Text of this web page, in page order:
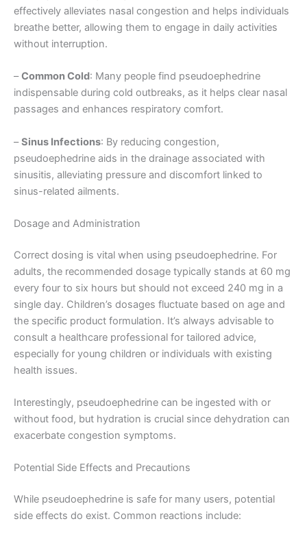
effectively alleviates nasal congestion and helps individuals
breathe better, allowing them to engage in daily activities
without interruption.
–Common Cold: Many people find pseudoephedrine
indispensable during cold outbreaks, as it helps clear nasal
passages and enhances respiratory comfort.
–Sinus Infections: By reducing congestion,
pseudoephedrine aids in the drainage associated with
sinusitis, alleviating pressure and discomfort linked to
sinus-related ailments.
Dosage and Administration
Correct dosing is vital when using pseudoephedrine. For
adults, the recommended dosage typically stands at 60 mg
every four to six hours but should not exceed 240 mg in a
single day. Children’s dosages fluctuate based on age and
the specific product formulation. It’s always advisable to
consult a healthcare professional for tailored advice,
especially for young children or individuals with existing
health issues.
Interestingly, pseudoephedrine can be ingested with or
without food, but hydration is crucial since dehydration can
exacerbate congestion symptoms.
Potential Side Effects and Precautions
While pseudoephedrine is safe for many users, potential
side effects do exist. Common reactions include: